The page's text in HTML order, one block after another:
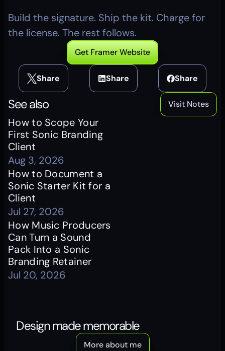
Build the signature. Ship the kit. Charge for
the license. The rest follows.
Get Framer Website
Share Share Share
See also Visit Notes
How to Scope Your
First Sonic Branding
Client
Aug 3, 2026
How to Document a
Sonic Starter Kit for a
Client
Jul 27, 2026
How Music Producers
Can Turn a Sound
Pack Into a Sonic
Branding Retainer
Jul 20, 2026
Design made memorable
More about me